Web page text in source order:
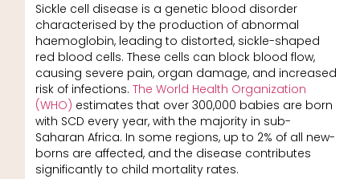
Sickle cell disease is a genetic blood disorder
characterised by the production of abnormal
haemoglobin, leading to distorted, sickle-shaped
red blood cells. These cells can block blood flow,
causing severe pain, organ damage, and increased
risk of infections. The World Health Organization
(WHO) estimates that over 300,000 babies are born
with SCD every year, with the majority in sub-
Saharan Africa. In some regions, up to 2% of all new-
borns are affected, and the disease contributes
significantly to child mortality rates.